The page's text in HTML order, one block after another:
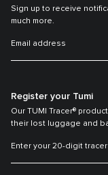
Sign up to receive
much more.
Register your Tumi
Our TUMI Tracer®
their lost luggage and